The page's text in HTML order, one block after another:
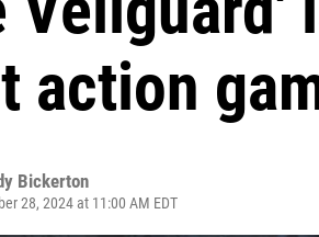
action
Bickerton
28, 2024 at 11:00 AM EDT